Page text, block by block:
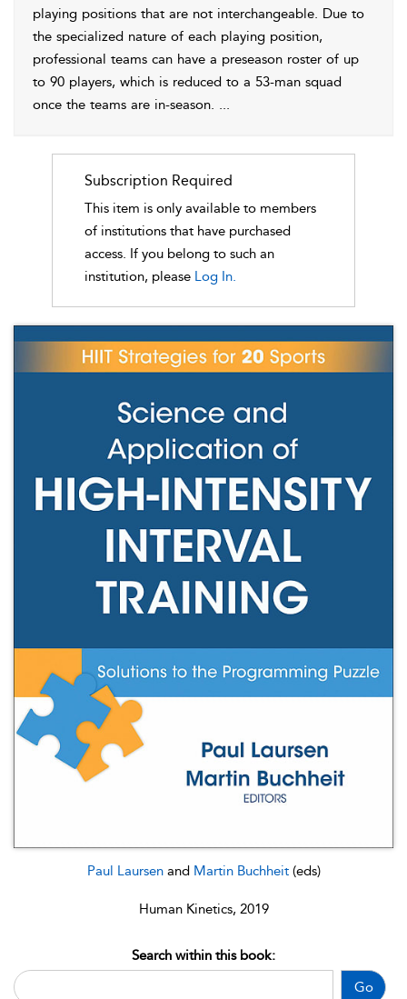
Paul Laursen and Martin Buchheit (eds)
Human Kinetics, 2019
Go
Search within this book:
playing positions that are not interchangeable. Due to
the specialized nature of each playing position,
professional teams can have a preseason roster of up
to 90 players, which is reduced to a 53-man squad
once the teams are in-season. ...
Subscription Required
This item is only available to members
of institutions that have purchased
access. If you belong to such an
institution, please Log In.